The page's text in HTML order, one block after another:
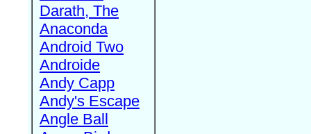
Darath, The
Anaconda
Android Two
Androide
Andy Capp
Andy's Escape
Angle Ball